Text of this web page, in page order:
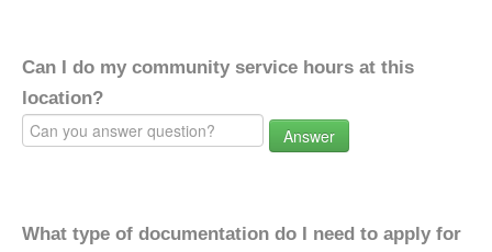
Can I do my community service hours at this
location?
Answer
What type of documentation do I need to apply for